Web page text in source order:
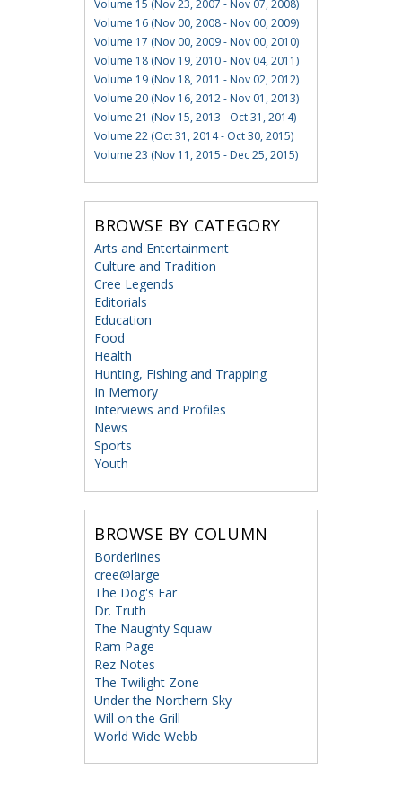
Volume 15 (Nov 23, 2007 - Nov 07, 2008)
Volume 16 (Nov 00, 2008 - Nov 00, 2009)
Volume 17 (Nov 00, 2009 - Nov 00, 2010)
Volume 18 (Nov 19, 2010 - Nov 04, 2011)
Volume 19 (Nov 18, 2011 - Nov 02, 2012)
Volume 20 (Nov 16, 2012 - Nov 01, 2013)
Volume 21 (Nov 15, 2013 - Oct 31, 2014)
Volume 22 (Oct 31, 2014 - Oct 30, 2015)
Volume 23 (Nov 11, 2015 - Dec 25, 2015)
BROWSE BY CATEGORY
Arts and Entertainment
Culture and Tradition
Cree Legends
Editorials
Education
Food
Health
Hunting, Fishing and Trapping
In Memory
Interviews and Profiles
News
Sports
Youth
BROWSE BY COLUMN
Borderlines
cree@large
The Dog's Ear
Dr. Truth
The Naughty Squaw
Ram Page
Rez Notes
The Twilight Zone
Under the Northern Sky
Will on the Grill
World Wide Webb